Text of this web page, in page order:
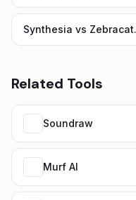
Synthesia vs
Related Tools
Soundraw
Murf AI